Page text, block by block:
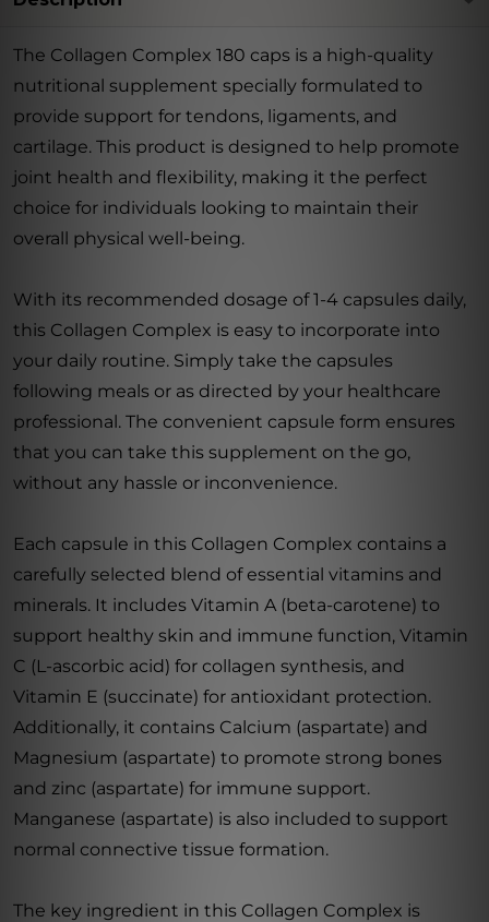
The Collagen Complex 180 caps is a high-quality
nutritional supplement specially formulated to
provide support for tendons, ligaments, and
cartilage. This product is designed to help promote
joint health and flexibility, making it the perfect
choice for individuals looking to maintain their
overall physical well-being.
With its recommended dosage of 1-4 capsules daily,
this Collagen Complex is easy to incorporate into
your daily routine. Simply take the capsules
following meals or as directed by your healthcare
professional. The convenient capsule form ensures
that you can take this supplement on the go,
without any hassle or inconvenience.
Each capsule in this Collagen Complex contains a
carefully selected blend of essential vitamins and
minerals. It includes Vitamin A (beta-carotene) to
support healthy skin and immune function, Vitamin
C (L-ascorbic acid) for collagen synthesis, and
Vitamin E (succinate) for antioxidant protection.
Additionally, it contains Calcium (aspartate) and
Magnesium (aspartate) to promote strong bones
and zinc (aspartate) for immune support.
Manganese (aspartate) is also included to support
normal connective tissue formation.
The key ingredient in this Collagen Complex is